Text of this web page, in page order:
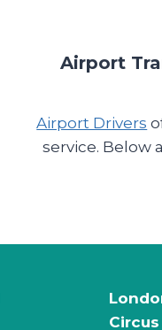
Airport
Airport Drivers
service. Below
Circus